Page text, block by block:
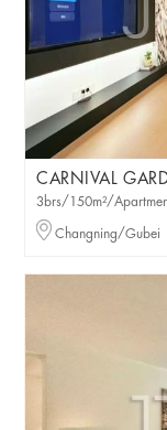
CARNIVAL
3brs/150m²/
Changning/Gubei